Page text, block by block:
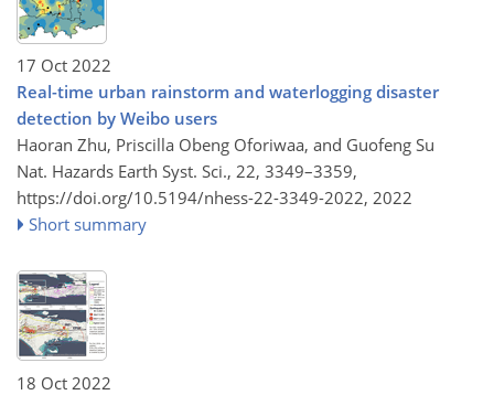
17 Oct 2022
Real-time urban rainstorm and waterlogging disaster
detection by Weibo users
Haoran Zhu, Priscilla Obeng Oforiwaa, and Guofeng Su
Nat. Hazards Earth Syst. Sci., 22, 3349–3359,
https://doi.org/10.5194/nhess-22-3349-2022, 2022
Short summary
18 Oct 2022